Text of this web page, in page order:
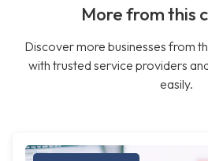
More from this
Discover more businesses from
with trusted service providers
easily.